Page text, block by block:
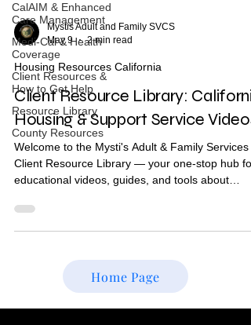
CalAIM & Enhanced
Care Management
Medi-Cal & Health
Coverage
Client Resources &
How to Get Help
Resource Library
County Resources
Mystis Adult and Family SVCS
May 9
2 min read
Housing Resources California
Client Resource Library: California
Housing & Support Service Videos
Welcome to the Mysti's Adult & Family Services
Client Resource Library — your one-stop hub for
educational videos, guides, and tools about
programs in California. Whether you're a current
client, a family member, or someone navigating
here to help you find stable housing and access
the services you deserve. 📺 Housing &
Video Library Watch our full playlist of housing
Home Page